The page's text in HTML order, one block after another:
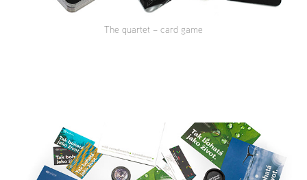
The quartet – card game